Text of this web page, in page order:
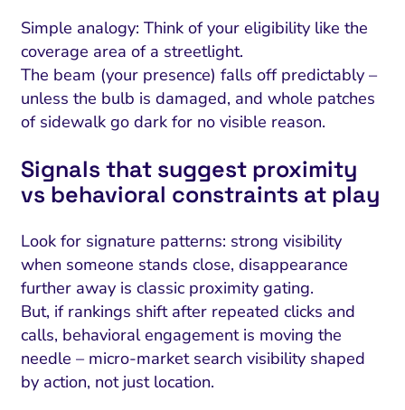
Simple analogy: Think of your eligibility like the
coverage area of a streetlight.
The beam (your presence) falls off predictably –
unless the bulb is damaged, and whole patches
of sidewalk go dark for no visible reason.
Signals that suggest proximity
vs behavioral constraints at play
Look for signature patterns: strong visibility
when someone stands close, disappearance
further away is classic proximity gating.
But, if rankings shift after repeated clicks and
calls, behavioral engagement is moving the
needle – micro-market search visibility shaped
by action, not just location.